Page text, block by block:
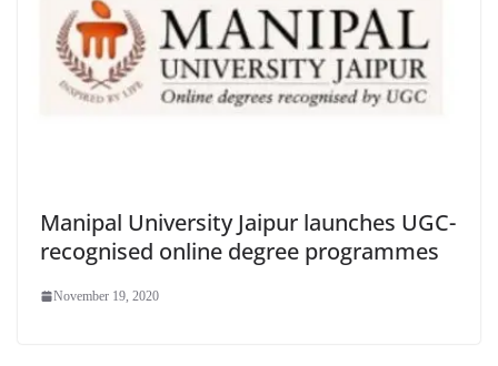
Manipal University Jaipur launches UGC-
recognised online degree programmes
November 19, 2020